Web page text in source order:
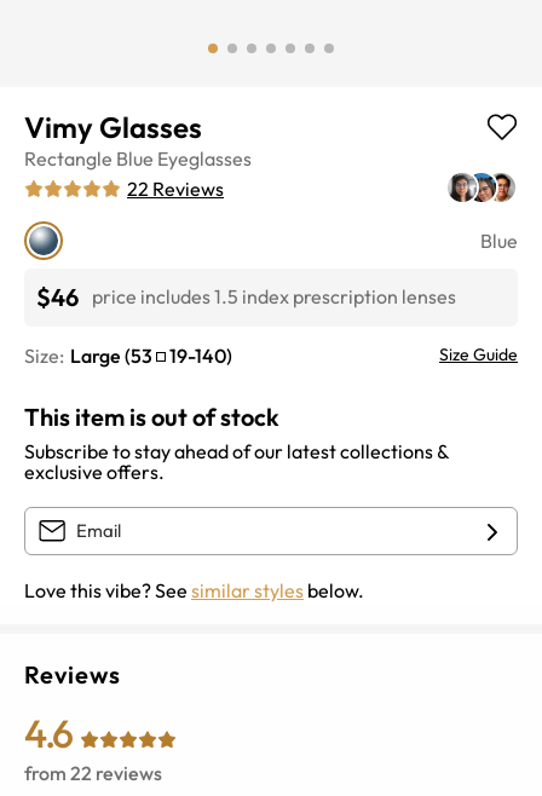
Vimy Glasses
Rectangle Blue Eyeglasses
22 Reviews
Blue
$46 price includes 1.5 index prescription lenses
Size: Large (53 19-140) Size Guide
This item is out of stock
Subscribe to stay ahead of our latest collections &
exclusive offers.
Love this vibe? See similar styles below.
Reviews
4.6
from 22 reviews